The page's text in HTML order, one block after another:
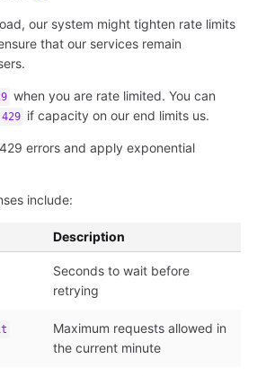
our system might tighten rate limits
that our services remain
when you are rate limited. You can
429 if capacity on our end limits us.
errors and apply exponential
include:
Description
Seconds to wait before
retrying
Maximum requests allowed in
the current minute